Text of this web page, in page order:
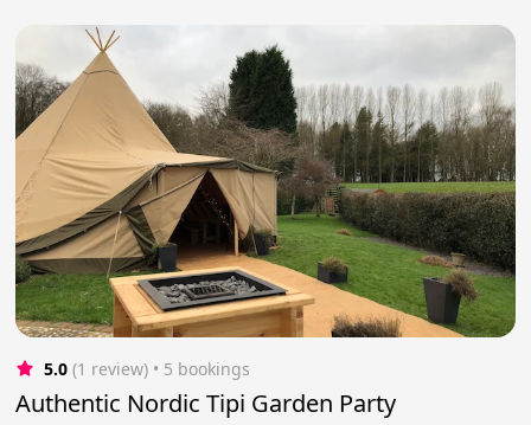
5.0 (1 review) • 5 bookings
Authentic Nordic Tipi Garden Party